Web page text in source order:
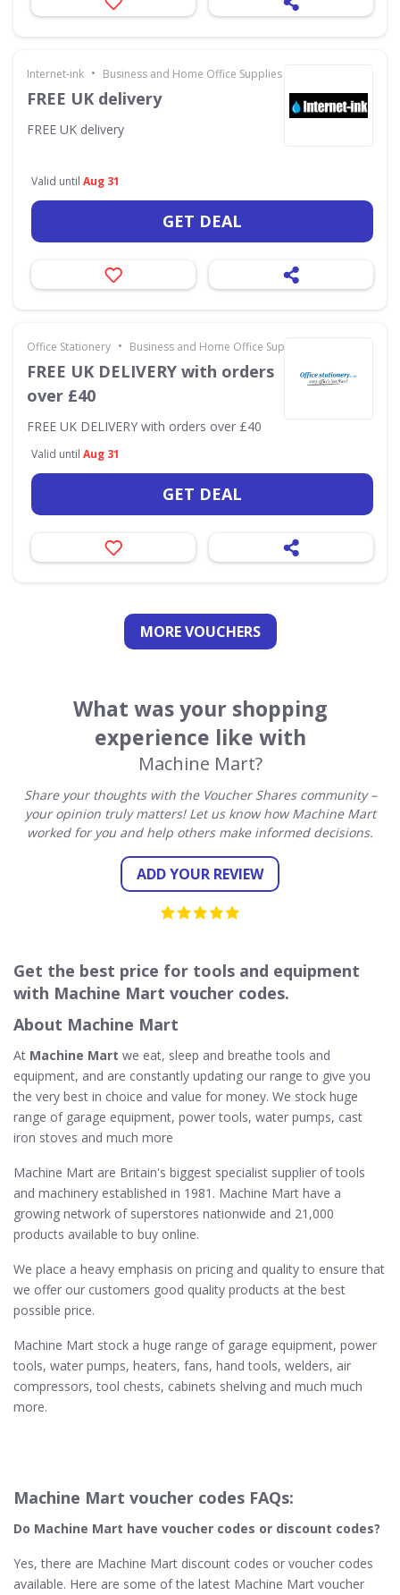
Internet-ink • Business and Home Office Supplies & Services
FREE UK delivery
FREE UK delivery
Valid until Aug 31
GET DEAL
Office Stationery • Business and Home Office Supplies & Services
FREE UK DELIVERY with orders
over £40
FREE UK DELIVERY with orders over £40
Valid until Aug 31
GET DEAL
MORE VOUCHERS
What was your shopping
experience like with
Machine Mart?
Share your thoughts with the Voucher Shares community –
your opinion truly matters! Let us know how Machine Mart
worked for you and help others make informed decisions.
ADD YOUR REVIEW
Get the best price for tools and equipment
with Machine Mart voucher codes.
About Machine Mart
At Machine Mart we eat, sleep and breathe tools and
equipment, and are constantly updating our range to give you
the very best in choice and value for money. We stock huge
range of garage equipment, power tools, water pumps, cast
iron stoves and much more
Machine Mart are Britain's biggest specialist supplier of tools
and machinery established in 1981. Machine Mart have a
growing network of superstores nationwide and 21,000
products available to buy online.
We place a heavy emphasis on pricing and quality to ensure that
we offer our customers good quality products at the best
possible price.
Machine Mart stock a huge range of garage equipment, power
tools, water pumps, heaters, fans, hand tools, welders, air
compressors, tool chests, cabinets shelving and much much
more.
Machine Mart voucher codes FAQs:
Do Machine Mart​ have voucher codes or discount codes?
Yes, there are Machine Mart discount codes or voucher codes
available. Here are some of the latest Machine Mart voucher